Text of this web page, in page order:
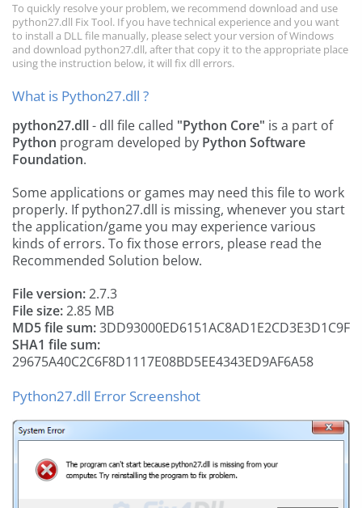
To quickly resolve your problem, we recommend download and use
python27.dll Fix Tool. If you have technical experience and you want
to install a DLL file manually, please select your version of Windows
and download python27.dll, after that copy it to the appropriate place
using the instruction below, it will fix dll errors.
What is Python27.dll ?
python27.dll- dll file called "Python Core" is a part of
Python program developed by Python Software
Foundation.
Some applications or games may need this file to work
properly. If python27.dll is missing, whenever you start
the application/game you may experience various
kinds of errors. To fix those errors, please read the
Recommended Solution below.
File version:2.7.3
File size:2.85 MB
MD5 file sum:3DD93000ED6151AC8AD1E2CD3E3D1C9F
SHA1 file sum:
29675A40C2C6F8D1117E08BD5EE4343ED9AF6A58
Python27.dll Error Screenshot